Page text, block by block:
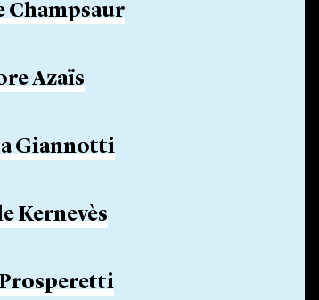
Champsaur
Azaïs
Giannotti
Kernevès